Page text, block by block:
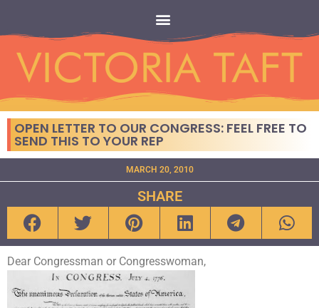
OPEN LETTER TO OUR CONGRESS: FEEL FREE TO
SEND THIS TO YOUR REP
MARCH 20, 2010
SHARE
Dear Congressman or Congresswoman,